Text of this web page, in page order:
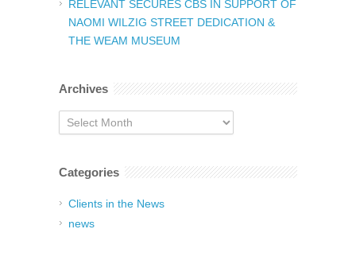
RELEVANT SECURES CBS IN SUPPORT OF
NAOMI WILZIG STREET DEDICATION &
THE WEAM MUSEUM
Archives
Archives
Categories
Clients in the News
news